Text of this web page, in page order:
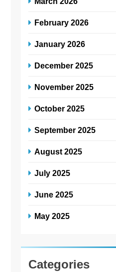
February 2026
January 2026
December 2025
November 2025
October 2025
September 2025
August 2025
July 2025
June 2025
May 2025
Categories